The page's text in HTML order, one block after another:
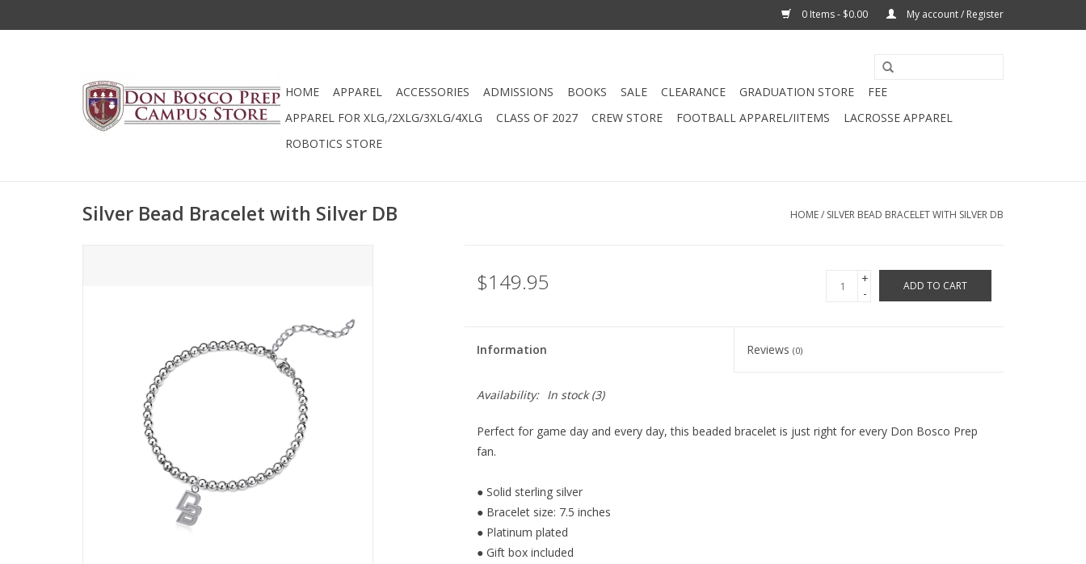
0 Items - $0.00 My account / Register
HOME APPAREL ACCESSORIES ADMISSIONS BOOKS SALE CLEARANCE GRADUATION STORE
FEE
APPAREL FOR XLG,/2XLG/3XLG/4XLG
CLASS OF 2027 CREW STORE FOOTBALL APPAREL/IITEMS
LACROSSE APPAREL
ROBOTICS STORE
Silver Bead Bracelet with Silver DB HOME/ SILVER BEAD BRACELET WITH SILVER DB
$149.95
+
-
ADD TO CART
Information Reviews(0)
Availability: In stock(3)
Perfect for game day and every day, this beaded bracelet is just right for every Don Bosco Prep
fan.
● Solid sterling silver
● Bracelet size: 7.5 inches
● Platinum plated
● Gift box included